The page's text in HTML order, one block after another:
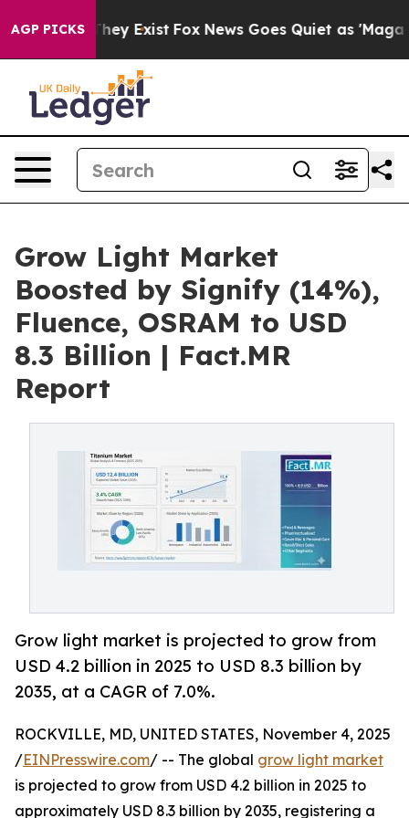
AGP PICKS
They Exist Fox News Goes Quiet as 'Maga
Grow Light Market
Boosted by Signify (14%),
Fluence, OSRAM to USD
8.3 Billion | Fact.MR
Report
Grow light market is projected to grow from
USD 4.2 billion in 2025 to USD 8.3 billion by
2035, at a CAGR of 7.0%.
ROCKVILLE, MD, UNITED STATES, November 4, 2025
/EINPresswire.com/ -- The global grow light market
is projected to grow from USD 4.2 billion in 2025 to
approximately USD 8.3 billion by 2035, registering a